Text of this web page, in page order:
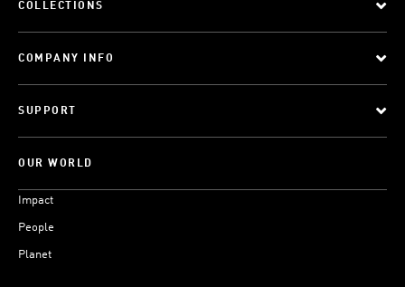
COLLECTIONS
COMPANY INFO
SUPPORT
OUR WORLD
Impact
People
Planet